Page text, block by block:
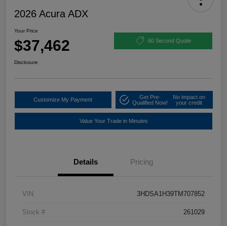
2026 Acura ADX
Your Price
$37,462 60 Second Quote
Disclosure
Customize My Payment
Get Pre-
Qualified Now!
No impact on
your credit
Value Your Trade in Minutes
Details Pricing
VIN 3HDSA1H39TM707852
Stock # 261029